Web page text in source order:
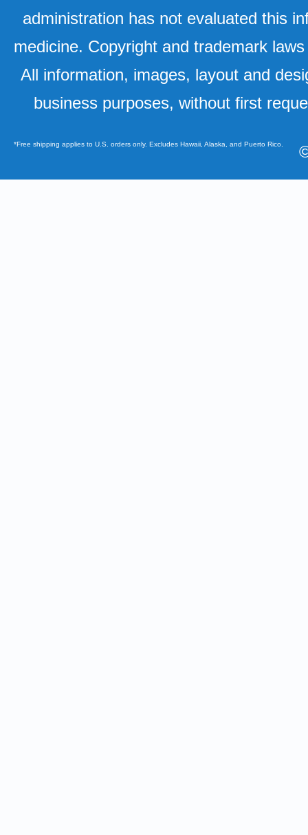
administration has not evaluated this
medicine. Copyright and trademark
All information, images, layout and
business purposes, without first
*Free shipping applies to U.S. orders only. Excludes Hawaii, Alaska, and Puerto Rico.